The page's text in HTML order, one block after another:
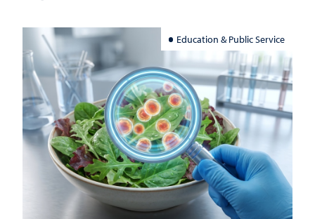
Education & Public Service